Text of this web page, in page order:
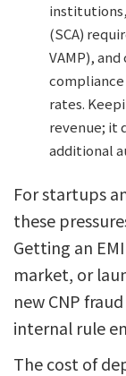
(SCA)
VAMP),
rates.
revenue; it
additional
For startups
these
Getting an
market, or
new CNP
internal rule
The cost of